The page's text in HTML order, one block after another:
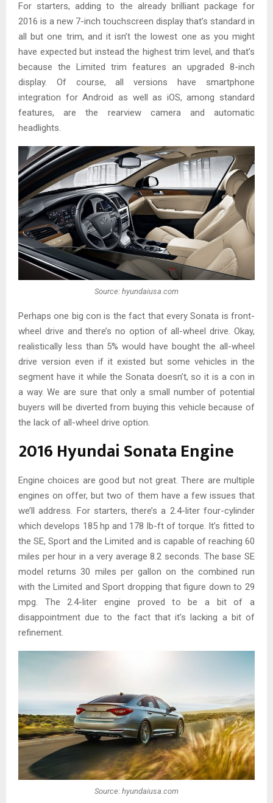
For starters, adding to the already brilliant package for
2016 is a new 7-inch touchscreen display that’s standard in
all but one trim, and it isn’t the lowest one as you might
have expected but instead the highest trim level, and that’s
because the Limited trim features an upgraded 8-inch
display. Of course, all versions have smartphone
integration for Android as well as iOS, among standard
features, are the rearview camera and automatic
headlights.
Source: hyundaiusa.com
Perhaps one big con is the fact that every Sonata is front-
wheel drive and there’s no option of all-wheel drive. Okay,
realistically less than 5% would have bought the all-wheel
drive version even if it existed but some vehicles in the
segment have it while the Sonata doesn’t, so it is a con in
a way. We are sure that only a small number of potential
buyers will be diverted from buying this vehicle because of
the lack of all-wheel drive option.
2016 Hyundai Sonata Engine
Engine choices are good but not great. There are multiple
engines on offer, but two of them have a few issues that
we’ll address. For starters, there’s a 2.4-liter four-cylinder
which develops 185 hp and 178 lb-ft of torque. It’s fitted to
the SE, Sport and the Limited and is capable of reaching 60
miles per hour in a very average 8.2 seconds. The base SE
model returns 30 miles per gallon on the combined run
with the Limited and Sport dropping that figure down to 29
mpg. The 2.4-liter engine proved to be a bit of a
disappointment due to the fact that it’s lacking a bit of
refinement.
Source: hyundaiusa.com